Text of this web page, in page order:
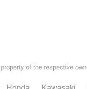
of the respective